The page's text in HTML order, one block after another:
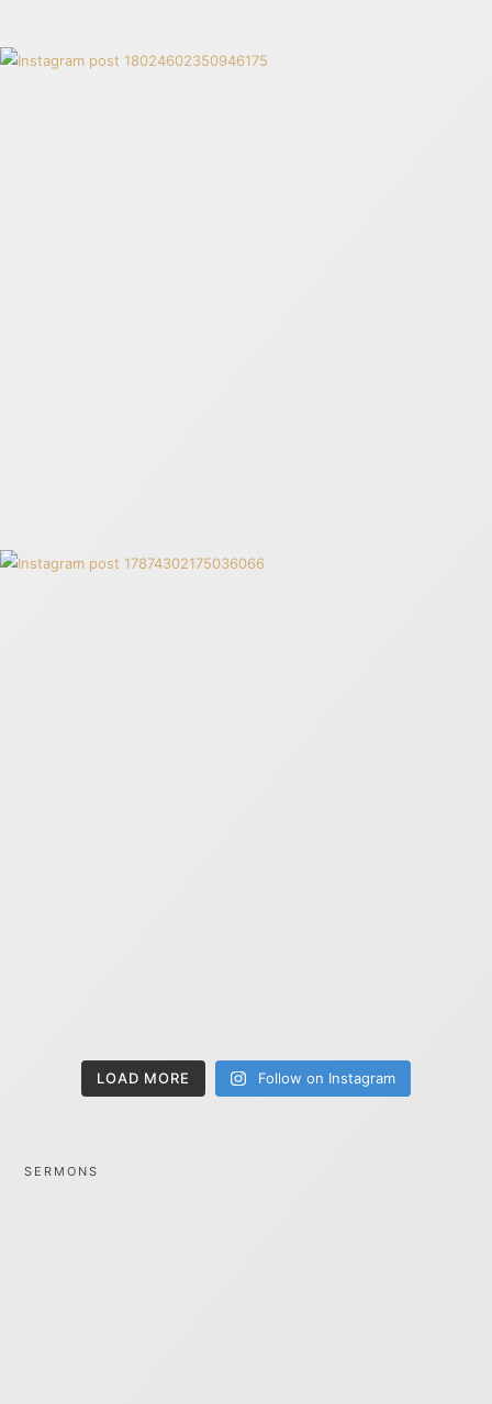
LOAD MORE Follow on Instagram
SERMONS